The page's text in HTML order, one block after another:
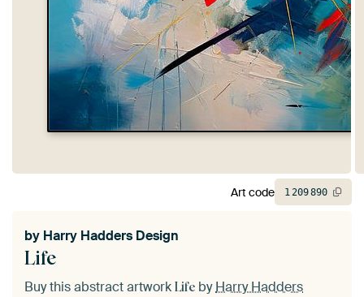
Life
by Harry Hadders Design
Buy this abstract artwork Life byHarry Hadders
Art code 1209890